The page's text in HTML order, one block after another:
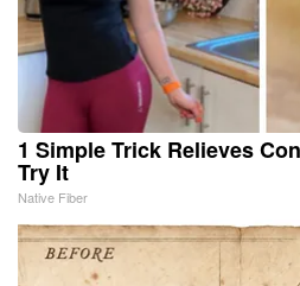
1 Simple Trick Relieves
Try It
Native Fiber